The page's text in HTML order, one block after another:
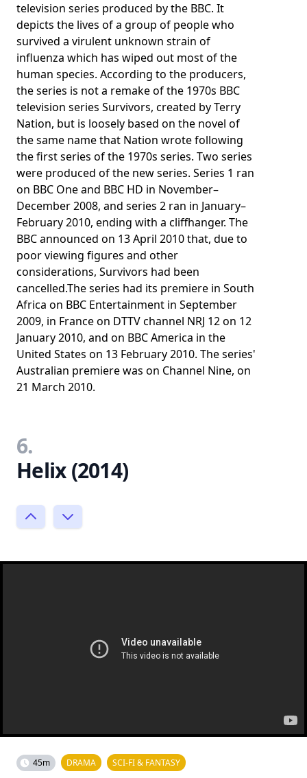
television series produced by the BBC. It
depicts the lives of a group of people who
survived a virulent unknown strain of
influenza which has wiped out most of the
human species. According to the producers,
the series is not a remake of the 1970s BBC
television series Survivors, created by Terry
Nation, but is loosely based on the novel of
the same name that Nation wrote following
the first series of the 1970s series. Two series
were produced of the new series. Series 1 ran
on BBC One and BBC HD in November–
December 2008, and series 2 ran in January–
February 2010, ending with a cliffhanger. The
BBC announced on 13 April 2010 that, due to
poor viewing figures and other
considerations, Survivors had been
cancelled.The series had its premiere in South
Africa on BBC Entertainment in September
2009, in France on DTTV channel NRJ 12 on 12
January 2010, and on BBC America in the
United States on 13 February 2010. The series'
Australian premiere was on Channel Nine, on
21 March 2010.
6.
Helix (2014)
45m DRAMA SCI-FI & FANTASY